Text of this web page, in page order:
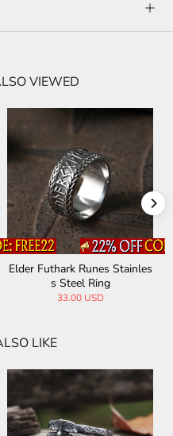
VIEWED
Stone Spear Arrow
Steel Ring
9.99 USD
LIKE